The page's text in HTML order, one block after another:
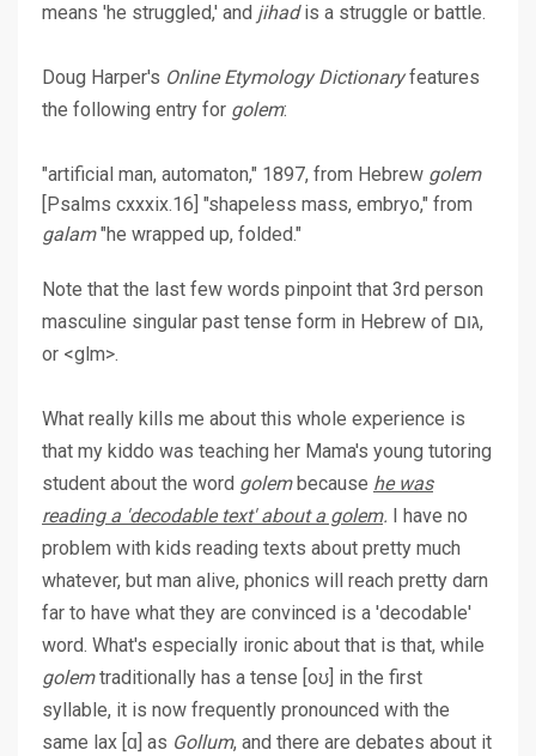
means 'he struggled,' and jihadis a struggle or battle.
Doug Harper's Online Etymology Dictionaryfeatures
the following entry for golem:
"artificial man, automaton," 1897, from Hebrew golem
[Psalms cxxxix.16] "shapeless mass, embryo," from
galam"he wrapped up, folded."
Note that the last few words pinpoint that 3rd person
masculine singular past tense form in Hebrew of גום,
or <glm>.
What really kills me about this whole experience is
that my kiddo was teaching her Mama's young tutoring
student about the word golembecause he was
reading a 'decodable text' about a golem.
I have no
problem with kids reading texts about pretty much
whatever, but man alive, phonics will reach pretty darn
far to have what they are convinced is a 'decodable'
word. What's especially ironic about that is that, while
golemtraditionally has a tense [oʊ] in the first
syllable, it is now frequently pronounced with the
same lax [ɑ] as Gollum, and there are debates about it